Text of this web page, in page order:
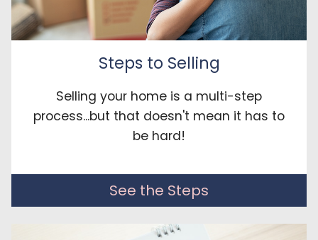
Steps to Selling
Selling your home is a multi-step
process...but that doesn't mean it has to
be hard!
See the Steps